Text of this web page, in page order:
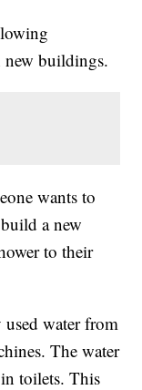
new buildings.
wants to
a new
to their
used water from
The water
toilets. This